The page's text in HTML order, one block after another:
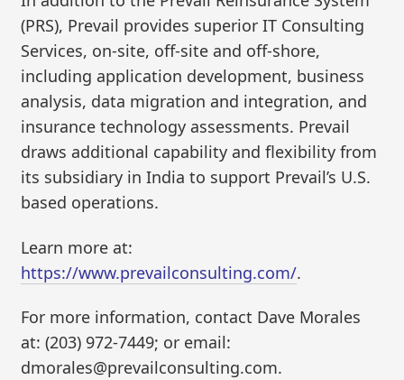
(PRS), Prevail provides superior IT Consulting
Services, on-site, off-site and off-shore,
including application development, business
analysis, data migration and integration, and
insurance technology assessments. Prevail
draws additional capability and flexibility from
its subsidiary in India to support Prevail’s U.S.
based operations.
Learn more at:
https://www.prevailconsulting.com/.
For more information, contact Dave Morales
at: (203) 972-7449; or email:
dmorales@prevailconsulting.com.